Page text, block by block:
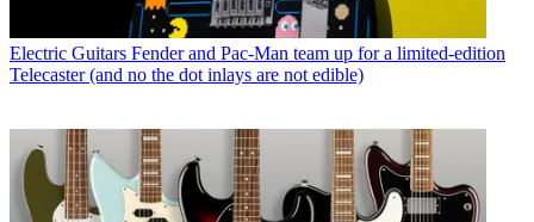
Electric Guitars Fender and Pac-Man team up for a limited-edition
Telecaster (and no the dot inlays are not edible)